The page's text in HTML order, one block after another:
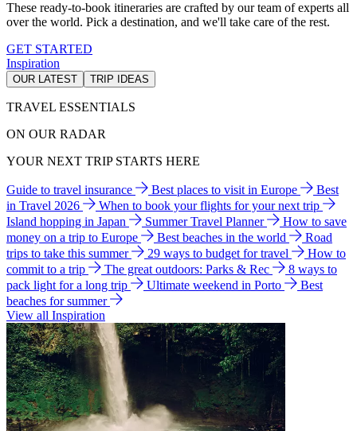
These ready-to-book itineraries are crafted by our team of experts all
over the world. Pick a destination, and we'll take care of the rest.
GET STARTED
Inspiration
OUR LATEST TRIP IDEAS
TRAVEL ESSENTIALS
ON OUR RADAR
YOUR NEXT TRIP STARTS HERE
Guide to travel insurance Best places to visit in Europe
Best
in Travel 2026
When to book your flights for your next trip
Island hopping in Japan
Summer Travel Planner
How to save
money on a trip to Europe
Best beaches in the world
Road
trips to take this summer
29 ways to budget for travel
How to
commit to a trip
The great outdoors: Parks & Rec
8 ways to
pack light for a long trip
Ultimate weekend in Porto
Best
beaches for summer
View all Inspiration